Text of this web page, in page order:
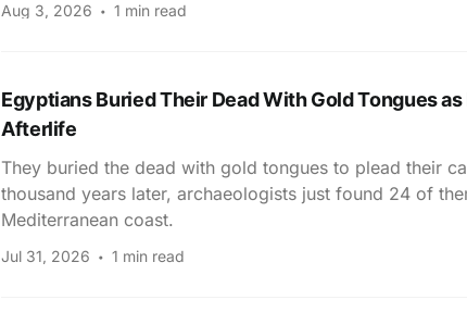
Aug 3, 2026 1 min read
Egyptians Buried Their Dead With Gold Tongues
Afterlife
They buried the dead with gold tongues to plead their
thousand years later, archaeologists just found 24 of
Mediterranean coast.
Jul 31, 2026 1 min read